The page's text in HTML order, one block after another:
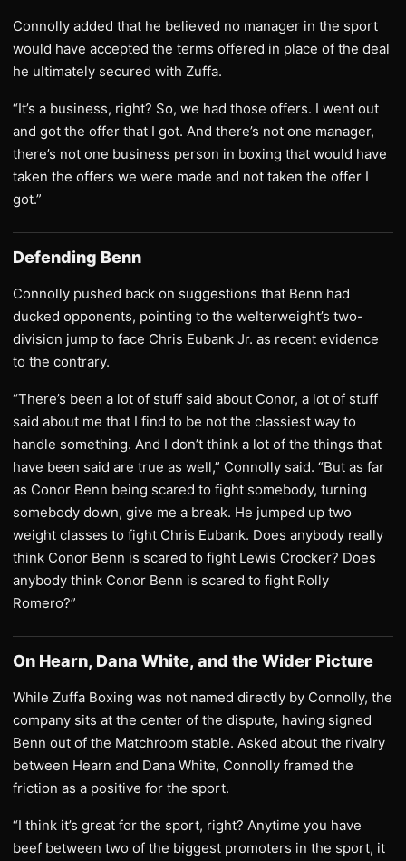
Connolly added that he believed no manager in the sport
would have accepted the terms offered in place of the deal
he ultimately secured with Zuffa.
“It’s a business, right? So, we had those offers. I went out
and got the offer that I got. And there’s not one manager,
there’s not one business person in boxing that would have
taken the offers we were made and not taken the offer I
got.”
Defending Benn
Connolly pushed back on suggestions that Benn had
ducked opponents, pointing to the welterweight’s two-
division jump to face Chris Eubank Jr. as recent evidence
to the contrary.
“There’s been a lot of stuff said about Conor, a lot of stuff
said about me that I find to be not the classiest way to
handle something. And I don’t think a lot of the things that
have been said are true as well,” Connolly said. “But as far
as Conor Benn being scared to fight somebody, turning
somebody down, give me a break. He jumped up two
weight classes to fight Chris Eubank. Does anybody really
think Conor Benn is scared to fight Lewis Crocker? Does
anybody think Conor Benn is scared to fight Rolly
Romero?”
On Hearn, Dana White, and the Wider Picture
While Zuffa Boxing was not named directly by Connolly, the
company sits at the center of the dispute, having signed
Benn out of the Matchroom stable. Asked about the rivalry
between Hearn and Dana White, Connolly framed the
friction as a positive for the sport.
“I think it’s great for the sport, right? Anytime you have
beef between two of the biggest promoters in the sport, it